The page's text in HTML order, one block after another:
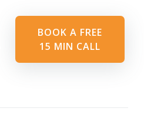
BOOK A FREE
15 MIN CALL